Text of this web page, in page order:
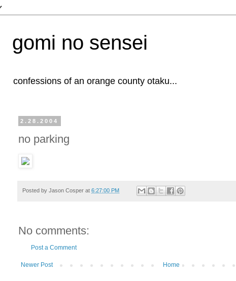
gomi no sensei
confessions of an orange county otaku...
2.28.2004
no parking
Posted by Jason Cosper at 6:27:00 PM
No comments:
Post a Comment
Newer Post Home